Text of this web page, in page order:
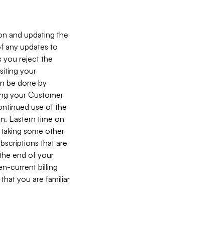
and updating the
any updates to
you reject the
your
be done by
your Customer
use of the
Eastern time on
some other
that are
end of your
current billing
you are familiar